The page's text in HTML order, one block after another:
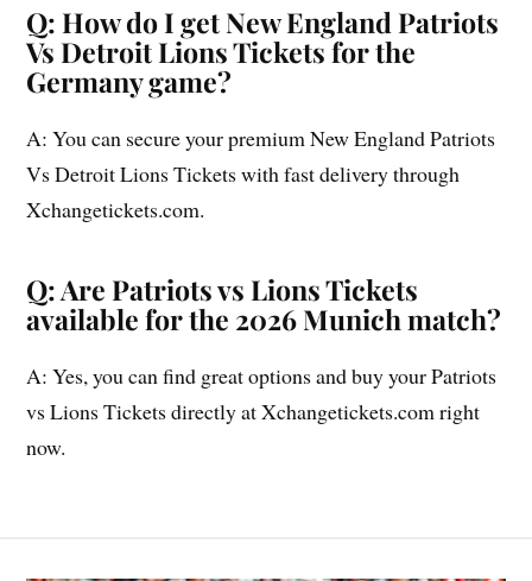
Q: How do I get New England Patriots
Vs Detroit Lions Tickets for the
Germany game?
A: You can secure your premium New England Patriots
Vs Detroit Lions Tickets with fast delivery through
Xchangetickets.com.
Q: Are Patriots vs Lions Tickets
available for the 2026 Munich match?
A: Yes, you can find great options and buy your Patriots
vs Lions Tickets directly at Xchangetickets.com right
now.